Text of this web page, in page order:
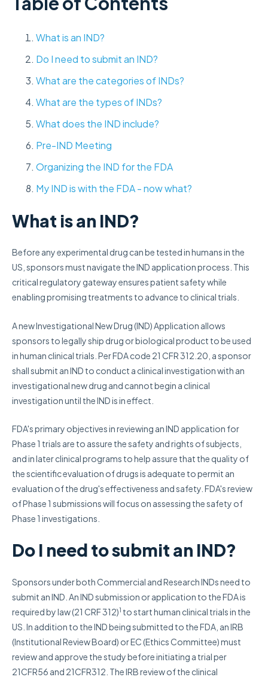
What is an IND?
Do I need to submit an IND?
What are the categories of INDs?
What are the types of INDs?
What does the IND include?
Pre-IND Meeting
Organizing the IND for the FDA
My IND is with the FDA - now what?
What is an IND?
Before any experimental drug can be tested in humans in the
US, sponsors must navigate the IND application process. This
critical regulatory gateway ensures patient safety while
enabling promising treatments to advance to clinical trials.
A new Investigational New Drug (IND) Application allows
sponsors to legally ship drug or biological product to be used
in human clinical trials. Per FDA code 21 CFR 312.20, a sponsor
shall submit an IND to conduct a clinical investigation with an
investigational new drug and cannot begin a clinical
investigation until the IND is in effect.
FDA's primary objectives in reviewing an IND application for
Phase 1 trials are to assure the safety and rights of subjects,
and in later clinical programs to help assure that the quality of
the scientific evaluation of drugs is adequate to permit an
evaluation of the drug's effectiveness and safety. FDA's review
of Phase 1 submissions will focus on assessing the safety of
Phase 1 investigations.
Do I need to submit an IND?
Sponsors under both Commercial and Research INDs need to
submit an IND. An IND submission or application to the FDA is
required by law (21 CRF 312)1 to start human clinical trials in the
US. In addition to the IND being submitted to the FDA, an IRB
(Institutional Review Board) or EC (Ethics Committee) must
review and approve the study before initiating a trial per
21CFR56 and 21CFR312. The IRB review of the clinical